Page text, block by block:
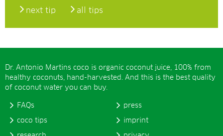
next tip all tips
Dr. Antonio Martins coco is organic coconut juice, 100% from
healthy coconuts, hand-harvested. And this is the best quality
of coconut water you can buy.
FAQs
coco tips
press
imprint